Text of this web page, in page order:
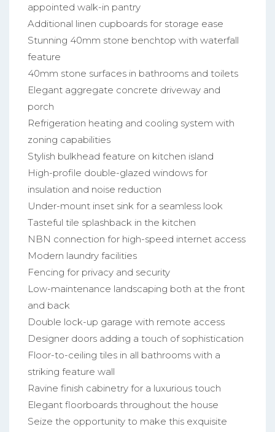
appointed walk-in pantry
Additional linen cupboards for storage ease
Stunning 40mm stone benchtop with waterfall
feature
40mm stone surfaces in bathrooms and toilets
Elegant aggregate concrete driveway and
porch
Refrigeration heating and cooling system with
zoning capabilities
Stylish bulkhead feature on kitchen island
High-profile double-glazed windows for
insulation and noise reduction
Under-mount inset sink for a seamless look
Tasteful tile splashback in the kitchen
NBN connection for high-speed internet access
Modern laundry facilities
Fencing for privacy and security
Low-maintenance landscaping both at the front
and back
Double lock-up garage with remote access
Designer doors adding a touch of sophistication
Floor-to-ceiling tiles in all bathrooms with a
striking feature wall
Ravine finish cabinetry for a luxurious touch
Elegant floorboards throughout the house
Seize the opportunity to make this exquisite